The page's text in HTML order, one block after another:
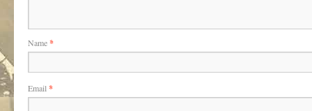
Name*
Email *